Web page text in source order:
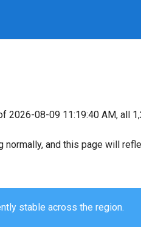
2026-08-09 11:19:40 AM, all
and this page will
stable across the region.